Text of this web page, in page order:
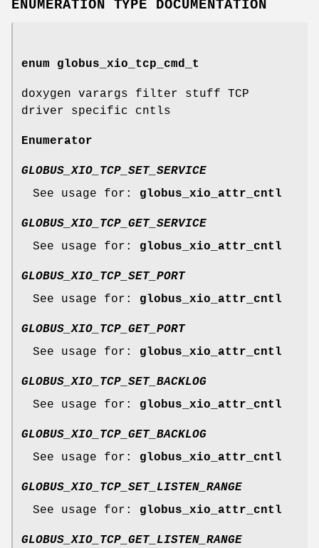
ENUMERATION TYPE DOCUMENTATION
enum globus_xio_tcp_cmd_t
doxygen varargs filter stuff TCP
driver specific cntls
Enumerator
GLOBUS_XIO_TCP_SET_SERVICE
See usage for: globus_xio_attr_cntl
GLOBUS_XIO_TCP_GET_SERVICE
See usage for: globus_xio_attr_cntl
GLOBUS_XIO_TCP_SET_PORT
See usage for: globus_xio_attr_cntl
GLOBUS_XIO_TCP_GET_PORT
See usage for: globus_xio_attr_cntl
GLOBUS_XIO_TCP_SET_BACKLOG
See usage for: globus_xio_attr_cntl
GLOBUS_XIO_TCP_GET_BACKLOG
See usage for: globus_xio_attr_cntl
GLOBUS_XIO_TCP_SET_LISTEN_RANGE
See usage for: globus_xio_attr_cntl
GLOBUS_XIO_TCP_GET_LISTEN_RANGE